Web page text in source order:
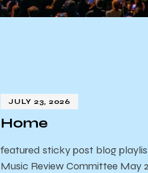
JULY 23, 2026
Home
featured sticky post blog
Music Review Committee May